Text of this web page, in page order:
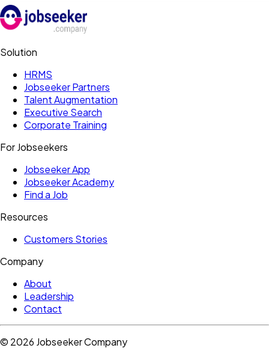
Solution
HRMS
Jobseeker Partners
Talent Augmentation
Executive Search
Corporate Training
For Jobseekers
Jobseeker App
Jobseeker Academy
Find a Job
Resources
Customers Stories
Company
About
Leadership
Contact
© 2026 Jobseeker Company